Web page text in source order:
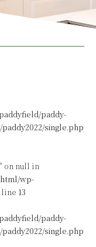
paddy-
single.php
on null in
wp-
line 13
paddy-
single.php